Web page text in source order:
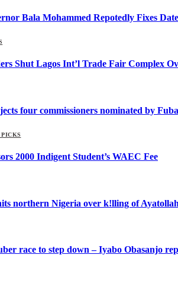
Bala Mohammed Repotedly Fixes
Shut Lagos Int’l Trade Fair Complex
four commissioners nominated by
2000 Indigent Student’s WAEC Fee
northern Nigeria over k!lling of Ayatollah
race to step down – Iyabo Obasanjo